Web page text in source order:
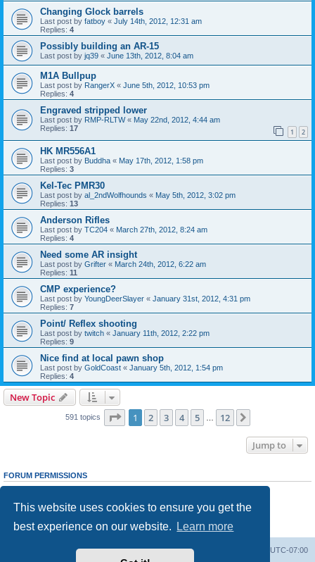
This website uses cookies to ensure you get the
best experience on our website.
Learn more
Changing Glock barrels
Last post by fatboy « July 14th, 2012, 12:31 am
Replies: 4
Possibly building an AR-15
Last post by jq39 « June 13th, 2012, 8:04 am
M1A Bullpup
Last post by RangerX « June 5th, 2012, 10:53 pm
Replies: 4
Engraved stripped lower
Last post by RMP-RLTW« May 22nd, 2012, 4:44 am
Replies: 17 1 2
HK MR556A1
Last post by Buddha « May 17th, 2012, 1:58 pm
Replies: 3
Kel-Tec PMR30
Last post by al_2ndWolfhounds « May 5th, 2012, 3:02 pm
Replies: 13
Anderson Rifles
Last post by TC204 « March 27th, 2012, 8:24 am
Replies: 4
Need some AR insight
Last post by Grifter « March 24th, 2012, 6:22 am
Replies: 11
CMP experience?
Last post by YoungDeerSlayer « January 31st, 2012, 4:31 pm
Replies: 7
Point/ Reflex shooting
Last post by twitch « January 11th, 2012, 2:22 pm
Replies: 9
Nice find at local pawn shop
Last post by GoldCoast « January 5th, 2012, 1:54 pm
Replies: 4
New Topic
591 topics Page 1of 12
1 2 3 4 5 12
Jump to
FORUM PERMISSIONS
cannotedit your posts in this forum
Youcannotpost attachments in this forum
Army Ranger Forums UTC-07:00